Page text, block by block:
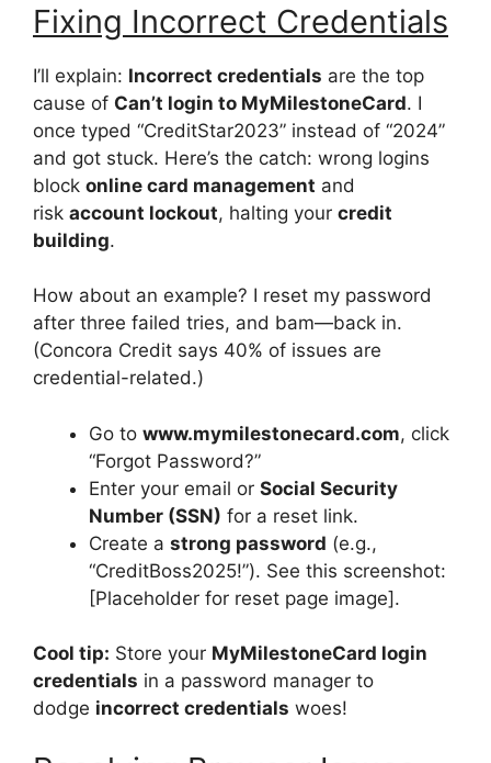
Fixing Incorrect Credentials
I’ll explain: Incorrect credentials are the top
cause of Can’t login to MyMilestoneCard. I
once typed “CreditStar2023” instead of “2024”
and got stuck. Here’s the catch: wrong logins
block online card management and
risk account lockout, halting your credit
building.
How about an example? I reset my password
after three failed tries, and bam—back in.
(Concora Credit says 40% of issues are
credential-related.)
Go to www.mymilestonecard.com, click
“Forgot Password?”
Enter your email or Social Security
Number (SSN) for a reset link.
Create a strong password (e.g.,
“CreditBoss2025!”). See this screenshot:
[Placeholder for reset page image].
Cool tip: Store your MyMilestoneCard login
credentials in a password manager to
dodge incorrect credentials woes!